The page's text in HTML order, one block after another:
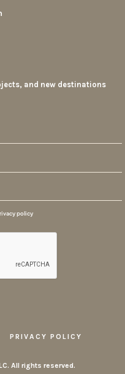
and new destinations
policy
PRIVACY POLICY
All rights reserved.